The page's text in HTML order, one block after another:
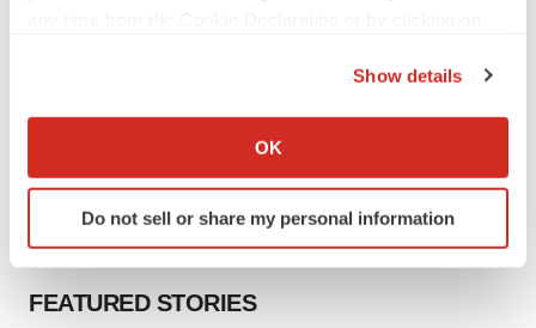
Collect information about your geographical location
Identify your device by actively scanning it for
specific characteristics (fingerprinting)
Show details
OK
Do not sell or share my personal information
FEATURED STORIES